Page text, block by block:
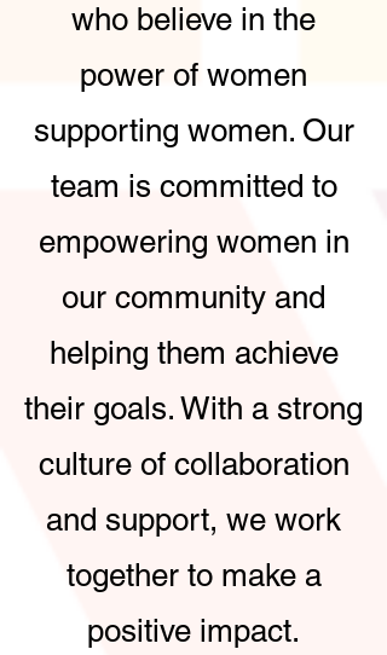
who believe in the
power of women
supporting women. Our
team is committed to
empowering women in
our community and
helping them achieve
their goals. With a strong
culture of collaboration
and support, we work
together to make a
positive impact.